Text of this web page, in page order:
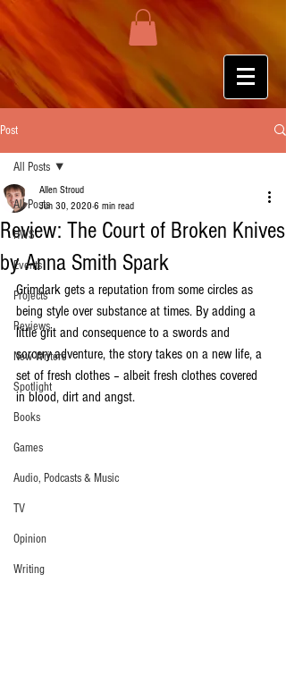
Post
All Posts
HWS
Events
Projects
Reviews
New Writers
Spotlight
Books
Games
Audio, Podcasts & Music
TV
Opinion
Writing
All Posts
Review: The Court of Broken Knives
by Anna Smith Spark
Allen Stroud
Jun 30, 2020 6 min read
Grimdark gets a reputation from some circles as
being style over substance at times. By adding a
little grit and consequence to a swords and
sorcery adventure, the story takes on a new life, a
set of fresh clothes – albeit fresh clothes covered
in blood, dirt and angst.